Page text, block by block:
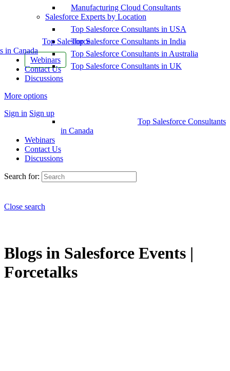
Top Salesforce
in Canada
Webinars
Contact Us
Discussions
More options
Sign in Sign up
Manufacturing Cloud Consultants
Salesforce Experts by Location
Top Salesforce Consultants in USA
Top Salesforce Consultants in India
Top Salesforce Consultants in Australia
Top Salesforce Consultants in UK
Top Salesforce Consultants
in Canada
Webinars
Contact Us
Discussions
Search for:
Close search
Blogs in Salesforce Events |
Forcetalks